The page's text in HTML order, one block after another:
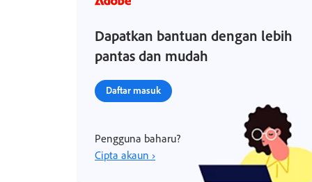
Dapatkan bantuan dengan lebih
pantas dan mudah
Daftar masuk
Pengguna baharu?
Cipta akaun ›